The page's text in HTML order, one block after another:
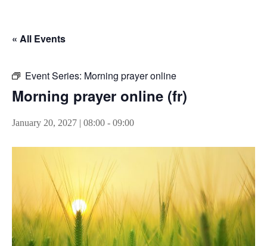
« All Events
Event Series: Morning prayer online
Morning prayer online (fr)
January 20, 2027 | 08:00 - 09:00